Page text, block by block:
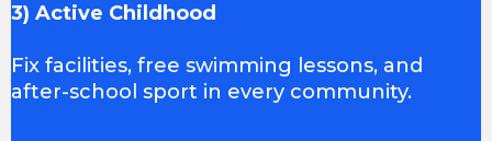
3) Active Childhood
Fix facilities, free swimming lessons, and
after-school sport in every community.